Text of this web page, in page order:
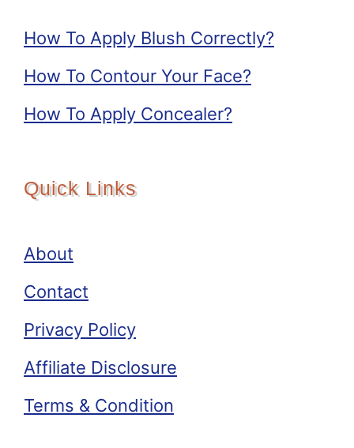
How To Apply Blush Correctly?
How To Contour Your Face?
How To Apply Concealer?
Quick Links
About
Contact
Privacy Policy
Affiliate Disclosure
Terms & Condition